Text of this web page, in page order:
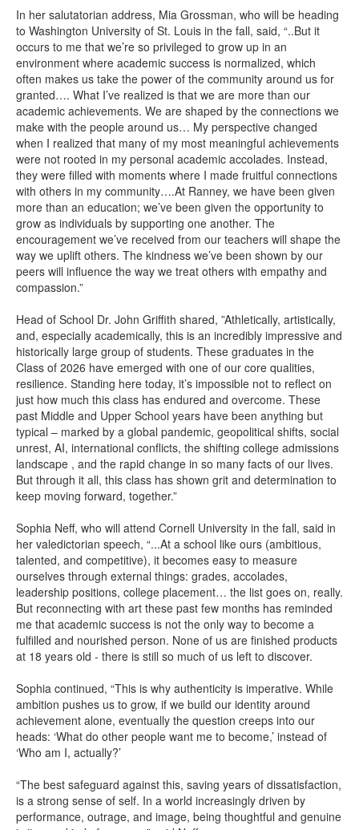
In her salutatorian address, Mia Grossman, who will be heading
to Washington University of St. Louis in the fall, said, “..But it
occurs to me that we’re so privileged to grow up in an
environment where academic success is normalized, which
often makes us take the power of the community around us for
granted…. What I’ve realized is that we are more than our
academic achievements. We are shaped by the connections we
make with the people around us… My perspective changed
when I realized that many of my most meaningful achievements
were not rooted in my personal academic accolades. Instead,
they were filled with moments where I made fruitful connections
with others in my community….At Ranney, we have been given
more than an education; we’ve been given the opportunity to
grow as individuals by supporting one another. The
encouragement we’ve received from our teachers will shape the
way we uplift others. The kindness we’ve been shown by our
peers will influence the way we treat others with empathy and
compassion.”
Head of School Dr. John Griffith shared, ”Athletically, artistically,
and, especially academically, this is an incredibly impressive and
historically large group of students. These graduates in the
Class of 2026 have emerged with one of our core qualities,
resilience. Standing here today, it’s impossible not to reflect on
just how much this class has endured and overcome. These
past Middle and Upper School years have been anything but
typical – marked by a global pandemic, geopolitical shifts, social
unrest, AI, international conflicts, the shifting college admissions
landscape , and the rapid change in so many facts of our lives.
But through it all, this class has shown grit and determination to
keep moving forward, together.”
Sophia Neff, who will attend Cornell University in the fall, said in
her valedictorian speech, “...At a school like ours (ambitious,
talented, and competitive), it becomes easy to measure
ourselves through external things: grades, accolades,
leadership positions, college placement… the list goes on, really.
But reconnecting with art these past few months has reminded
me that academic success is not the only way to become a
fulfilled and nourished person. None of us are finished products
at 18 years old - there is still so much of us left to discover.
Sophia continued, “This is why authenticity is imperative. While
ambition pushes us to grow, if we build our identity around
achievement alone, eventually the question creeps into our
heads: ‘What do other people want me to become,’ instead of
‘Who am I, actually?’
“The best safeguard against this, saving years of dissatisfaction,
is a strong sense of self. In a world increasingly driven by
performance, outrage, and image, being thoughtful and genuine